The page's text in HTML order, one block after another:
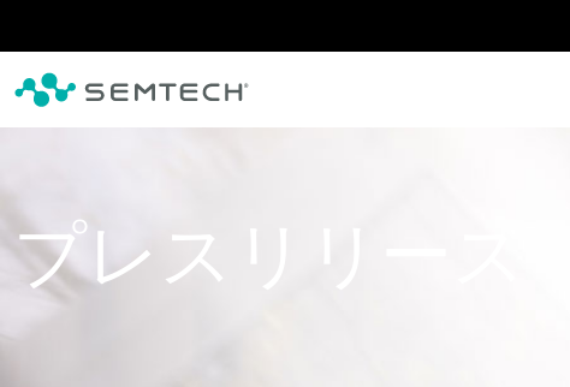
プレスリリース